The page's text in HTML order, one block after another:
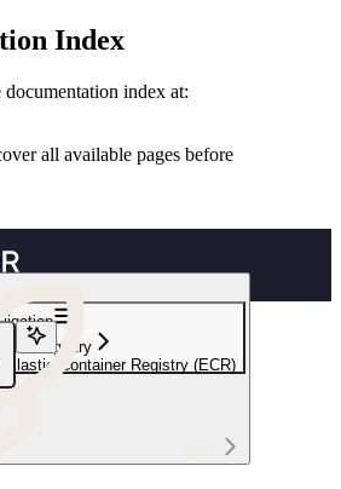
Index
documentation index at:
all available pages before
registry
Elastic Container Registry (ECR)